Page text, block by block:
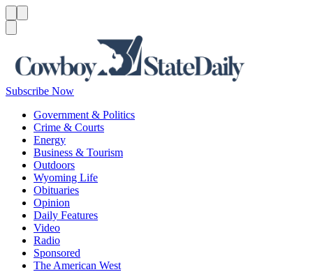
Subscribe Now
Government & Politics
Crime & Courts
Energy
Business & Tourism
Outdoors
Wyoming Life
Obituaries
Opinion
Daily Features
Video
Radio
Sponsored
The American West